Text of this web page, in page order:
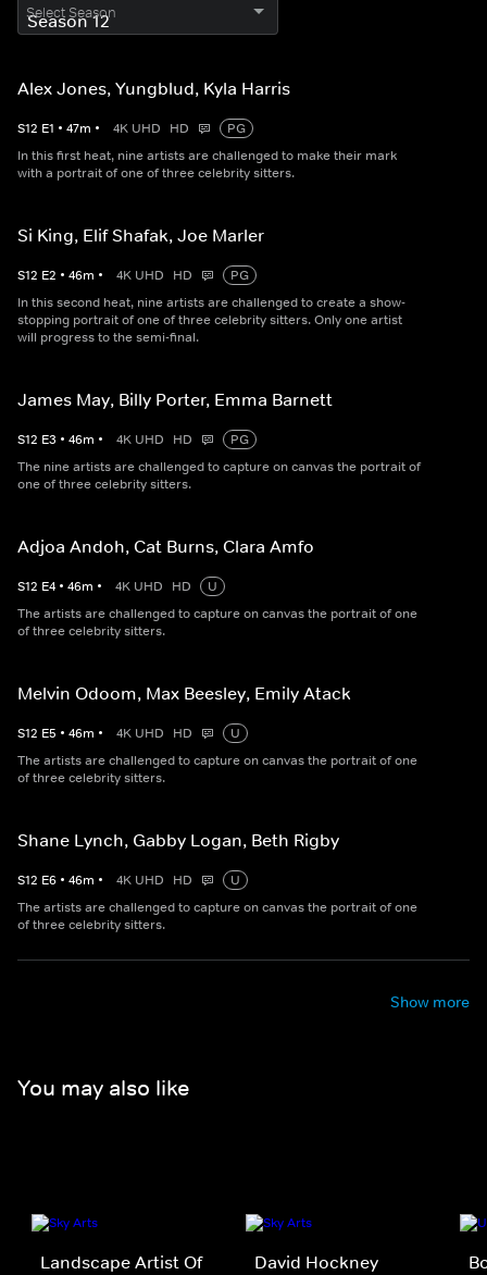
Select Season
Alex Jones, Yungblud, Kyla Harris
S12 E1 • 47m • 4K UHD HD
PG
In this first heat, nine artists are challenged to make their mark
with a portrait of one of three celebrity sitters.
Si King, Elif Shafak, Joe Marler
S12 E2 • 46m • 4K UHD HD
PG
In this second heat, nine artists are challenged to create a show-
stopping portrait of one of three celebrity sitters. Only one artist
will progress to the semi-final.
James May, Billy Porter, Emma Barnett
S12 E3 • 46m • 4K UHD HD
PG
The nine artists are challenged to capture on canvas the portrait of
one of three celebrity sitters.
Adjoa Andoh, Cat Burns, Clara Amfo
S12 E4 • 46m • 4K UHD HD
U
The artists are challenged to capture on canvas the portrait of one
of three celebrity sitters.
Melvin Odoom, Max Beesley, Emily Atack
S12 E5 • 46m • 4K UHD HD
U
The artists are challenged to capture on canvas the portrait of one
of three celebrity sitters.
Shane Lynch, Gabby Logan, Beth Rigby
S12 E6 • 46m • 4K UHD HD
U
The artists are challenged to capture on canvas the portrait of one
of three celebrity sitters.
Show more
You may also like
Landscape Artist Of
David Hockney